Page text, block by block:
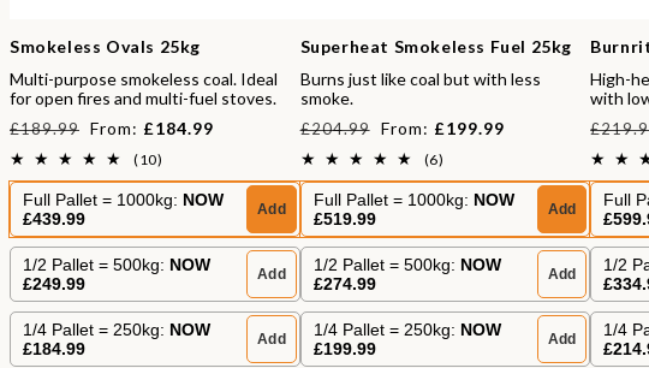
Smokeless Ovals 25kg
Multi-purpose smokeless coal. Ideal
for open fires and multi-fuel stoves.
Regular
price
£189.99 Sale
price
From: £184.99
(10)
total
reviews
Full Pallet = 1000kg: NOW
£439.99
Add
1/2 Pallet = 500kg: NOW
£249.99
Add
1/4 Pallet = 250kg: NOW
£184.99
Add
Superheat Smokeless Fuel 25kg
Burns just like coal but with less
smoke.
Regular
price
£204.99 Sale
price
From: £199.99
(6)
total
reviews
Full Pallet = 1000kg: NOW
£519.99
Add
1/2 Pallet = 500kg: NOW
£274.99
Add
1/4 Pallet = 250kg: NOW
£199.99
Add
High-
with
price
Full
1/2
1/4